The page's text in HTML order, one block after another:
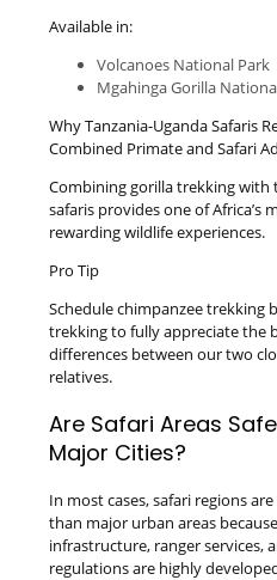
Available in:
Volcanoes National Park
Mgahinga Gorilla
Why Tanzania-Uganda Safaris
Combined Primate and Safari
Combining gorilla trekking
safaris provides one of Africa’s
rewarding wildlife experiences.
Pro Tip
Schedule chimpanzee trekking
trekking to fully appreciate the
differences between our two
relatives.
Are Safari Areas
Major Cities?
In most cases, safari regions
than major urban areas
infrastructure, ranger services,
regulations are highly